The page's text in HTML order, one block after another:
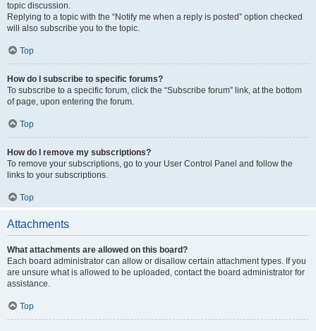
topic discussion.
Replying to a topic with the “Notify me when a reply is posted” option checked
will also subscribe you to the topic.
Top
How do I subscribe to specific forums?
To subscribe to a specific forum, click the “Subscribe forum” link, at the bottom
of page, upon entering the forum.
Top
How do I remove my subscriptions?
To remove your subscriptions, go to your User Control Panel and follow the
links to your subscriptions.
Top
Attachments
What attachments are allowed on this board?
Each board administrator can allow or disallow certain attachment types. If you
are unsure what is allowed to be uploaded, contact the board administrator for
assistance.
Top